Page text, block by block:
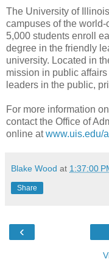
The University of
campuses of the
5,000 students enroll
degree in the friendly
university. Located in
mission in public
leaders in the public,
For more information
contact the Office of
online atwww.uis.edu/
Blake Wood at 1:37:00
Share
‹